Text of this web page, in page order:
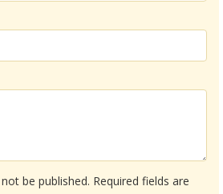
be published. Required fields are